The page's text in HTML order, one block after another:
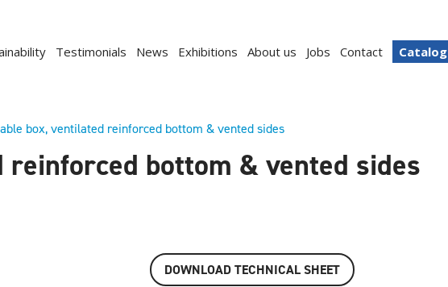
Testimonials News Exhibitions About us Jobs Contact Catalog
box, ventilated reinforced bottom & vented sides
bottom & vented sides
DOWNLOAD TECHNICAL SHEET